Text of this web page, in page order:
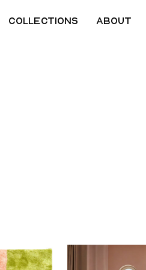
Collections About